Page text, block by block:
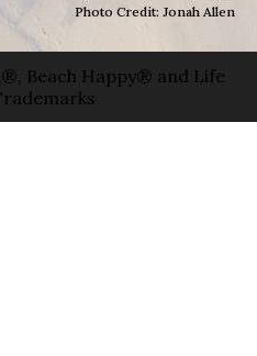
Photo Credit: Jonah Allen
Beach Happy® and Life